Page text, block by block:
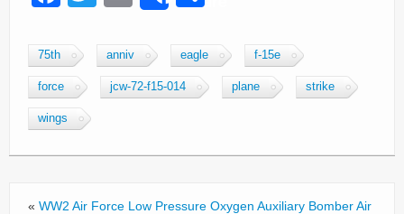
c
e
b
o
o
k
tt
er
ail
ar
e
75th anniv eagle f-15e
force jcw-72-f15-014 plane strike
wings
« WW2 Air Force Low Pressure Oxygen Auxiliary Bomber Air